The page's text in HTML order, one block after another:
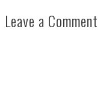
Leave a Comment